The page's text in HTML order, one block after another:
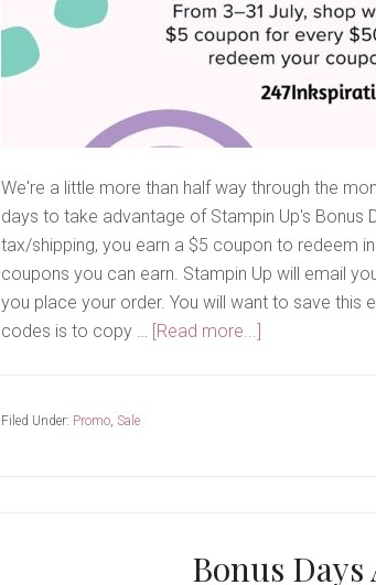
We're a little more than half way through the
days to take advantage of Stampin Up's Bonus
tax/shipping, you earn a $5 coupon to redeem
coupons you can earn. Stampin Up will email
you place your order. You will want to save this
codes is to copy … [Read more...]
Filed Under: Promo, Sale
Bonus Days